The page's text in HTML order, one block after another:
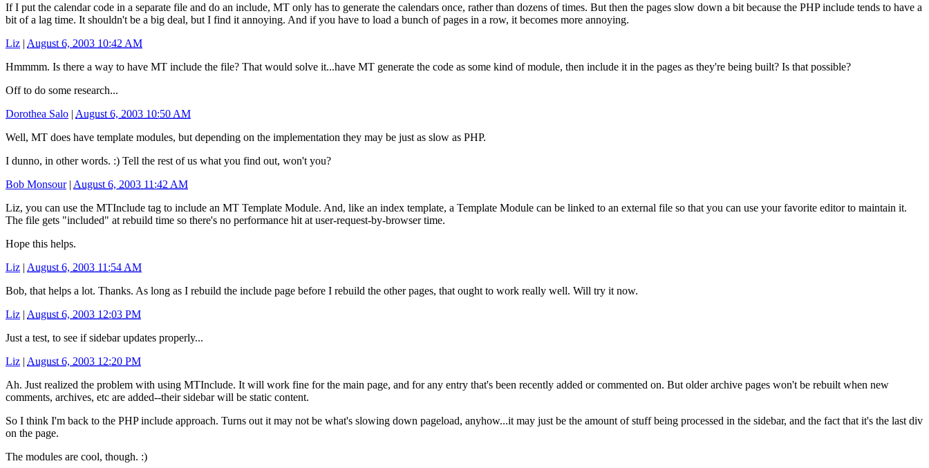
If I put the calendar code in a separate file and do an include, MT only has to generate the calendars once, rather than dozens of times. But then the pages slow down a bit because the PHP include tends to have a
bit of a lag time. It shouldn't be a big deal, but I find it annoying. And if you have to load a bunch of pages in a row, it becomes more annoying.
Liz | August 6, 2003 10:42 AM
Hmmmm. Is there a way to have MT include the file? That would solve it...have MT generate the code as some kind of module, then include it in the pages as they're being built? Is that possible?
Off to do some research...
Dorothea Salo | August 6, 2003 10:50 AM
Well, MT does have template modules, but depending on the implementation they may be just as slow as PHP.
I dunno, in other words. :) Tell the rest of us what you find out, won't you?
Bob Monsour| August 6, 2003 11:42 AM
Liz, you can use the MTInclude tag to include an MT Template Module. And, like an index template, a Template Module can be linked to an external file so that you can use your favorite editor to maintain it.
The file gets "included" at rebuild time so there's no performance hit at user-request-by-browser time.
Hope this helps.
Liz | August 6, 2003 11:54 AM
Bob, that helps a lot. Thanks. As long as I rebuild the include page before I rebuild the other pages, that ought to work really well. Will try it now.
Liz | August 6, 2003 12:03 PM
Just a test, to see if sidebar updates properly...
Liz | August 6, 2003 12:20 PM
Ah. Just realized the problem with using MTInclude. It will work fine for the main page, and for any entry that's been recently added or commented on. But older archive pages won't be rebuilt when new
comments, archives, etc are added--their sidebar will be static content.
So I think I'm back to the PHP include approach. Turns out it may not be what's slowing down pageload, anyhow...it may just be the amount of stuff being processed in the sidebar, and the fact that it's the last div
on the page.
The modules are cool, though. :)